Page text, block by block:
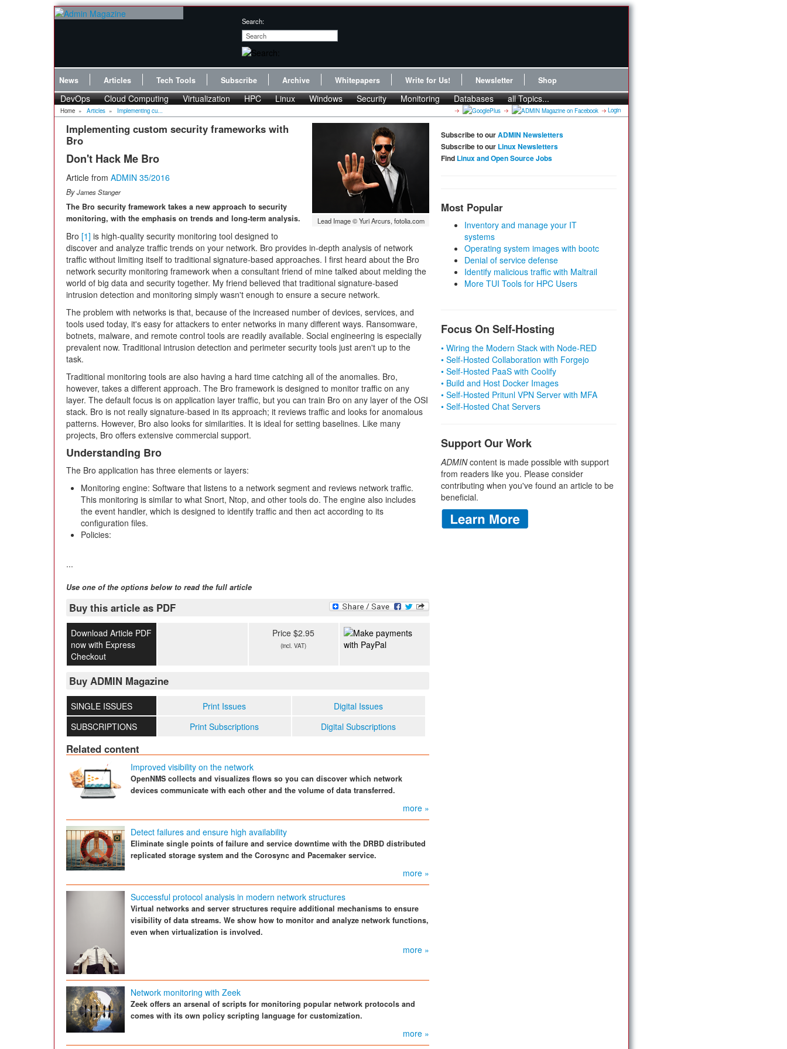
Search:
News Articles Tech Tools Subscribe Archive Whitepapers Write for Us! Newsletter Shop
DevOps Cloud Computing Virtualization HPC Linux Windows Security Monitoring Databases all Topics...
Home » Articles » Implementing cu... Login
Lead Image © Yuri Arcurs, fotolia.com
Implementing custom security frameworks with
Bro
Don't Hack Me Bro
Article from ADMIN 35/2016
ByJames Stanger
The Bro security framework takes a new approach to security
monitoring, with the emphasis on trends and long-term analysis.
Bro [1] is high-quality security monitoring tool designed to
discover and analyze traffic trends on your network. Bro provides in-depth analysis of network
traffic without limiting itself to traditional signature-based approaches. I first heard about the Bro
network security monitoring framework when a consultant friend of mine talked about melding the
world of big data and security together. My friend believed that traditional signature-based
intrusion detection and monitoring simply wasn't enough to ensure a secure network.
The problem with networks is that, because of the increased number of devices, services, and
tools used today, it's easy for attackers to enter networks in many different ways. Ransomware,
botnets, malware, and remote control tools are readily available. Social engineering is especially
prevalent now. Traditional intrusion detection and perimeter security tools just aren't up to the
task.
Traditional monitoring tools are also having a hard time catching all of the anomalies. Bro,
however, takes a different approach. The Bro framework is designed to monitor traffic on any
layer. The default focus is on application layer traffic, but you can train Bro on any layer of the OSI
stack. Bro is not really signature-based in its approach; it reviews traffic and looks for anomalous
patterns. However, Bro also looks for similarities. It is ideal for setting baselines. Like many
projects, Bro offers extensive commercial support.
Understanding Bro
The Bro application has three elements or layers:
Monitoring engine: Software that listens to a network segment and reviews network traffic.
This monitoring is similar to what Snort, Ntop, and other tools do. The engine also includes
the event handler, which is designed to identify traffic and then act according to its
configuration files.
Policies:
...
Use one of the options below to read the full article
Buy this article as PDF
Download Article PDF
now with Express
Checkout
Price $2.95
(incl. VAT)
Buy ADMIN Magazine
SINGLE ISSUES Print Issues
Digital Issues
SUBSCRIPTIONS
Print Subscriptions Digital Subscriptions
Related content
Improved visibility on the network
OpenNMS collects and visualizes flows so you can discover which network
devices communicate with each other and the volume of data transferred.
more »
Detect failures and ensure high availability
Eliminate single points of failure and service downtime with the DRBD distributed
replicated storage system and the Corosync and Pacemaker service.
more »
Successful protocol analysis in modern network structures
Virtual networks and server structures require additional mechanisms to ensure
visibility of data streams. We show how to monitor and analyze network functions,
even when virtualization is involved.
more »
Network monitoring with Zeek
Zeek offers an arsenal of scripts for monitoring popular network protocols and
comes with its own policy scripting language for customization.
more »
Subscribe to ourADMIN Newsletters
Subscribe to our Linux Newsletters
Find Linux and Open Source Jobs
Most Popular
Inventory and manage your IT
systems
Operating system images with bootc
Denial of service defense
Identify malicious traffic with Maltrail
More TUI Tools for HPC Users
Focus On Self-Hosting
• Wiring the Modern Stack with Node-RED
• Self-Hosted Collaboration with Forgejo
• Self-Hosted PaaS with Coolify
• Build and Host Docker Images
• Self-Hosted Pritunl VPN Server with MFA
• Self-Hosted Chat Servers
Support Our Work
ADMINcontent is made possible with support
from readers like you. Please consider
contributing when you've found an article to be
beneficial.